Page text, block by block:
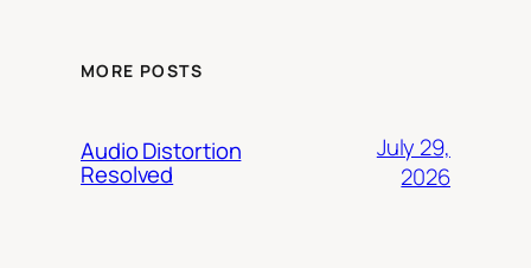
MORE POSTS
Audio Distortion
Resolved
July 29,
2026